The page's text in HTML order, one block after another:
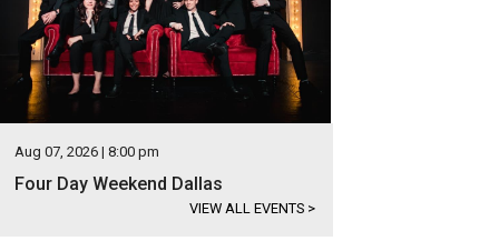
Aug 07, 2026 | 8:00 pm
Four Day Weekend Dallas
VIEW ALL EVENTS >